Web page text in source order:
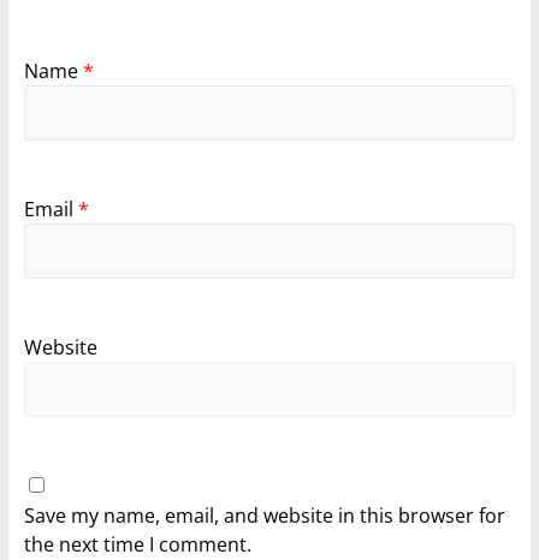
Name*
Email *
Website
Save my name, email, and website in this browser for
the next time I comment.